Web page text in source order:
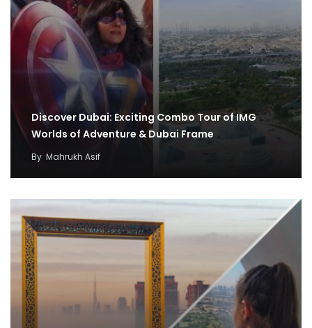
Discover Dubai: Exciting Combo Tour of IMG
Worlds of Adventure & Dubai Frame
By Mahrukh Asif